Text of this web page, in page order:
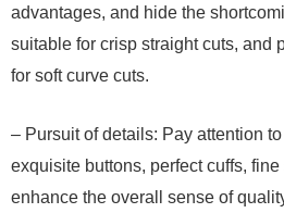
advantages, and hide the
suitable for crisp straight cuts, and
for soft curve cuts.
– Pursuit of details: Pay attention
exquisite buttons, perfect cuffs,
enhance the overall sense of